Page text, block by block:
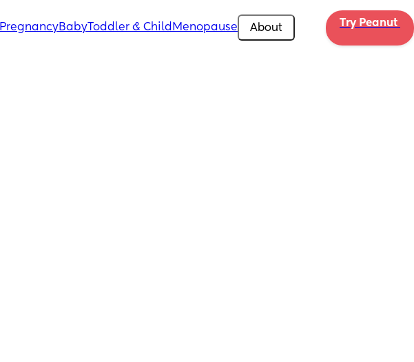
PregnancyBabyToddler & Child Menopause About Try Peanut